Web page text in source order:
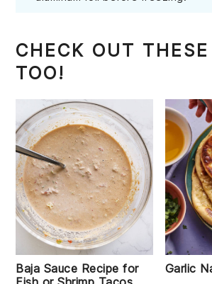
CHECK OUT THESE
TOO!
Baja Sauce Recipe for
Garlic